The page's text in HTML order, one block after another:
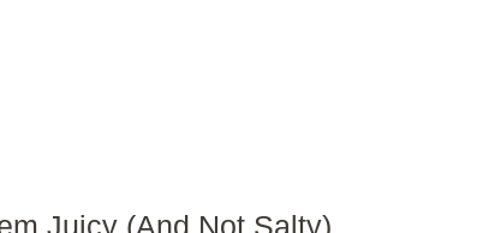
Juicy (And Not Salty)